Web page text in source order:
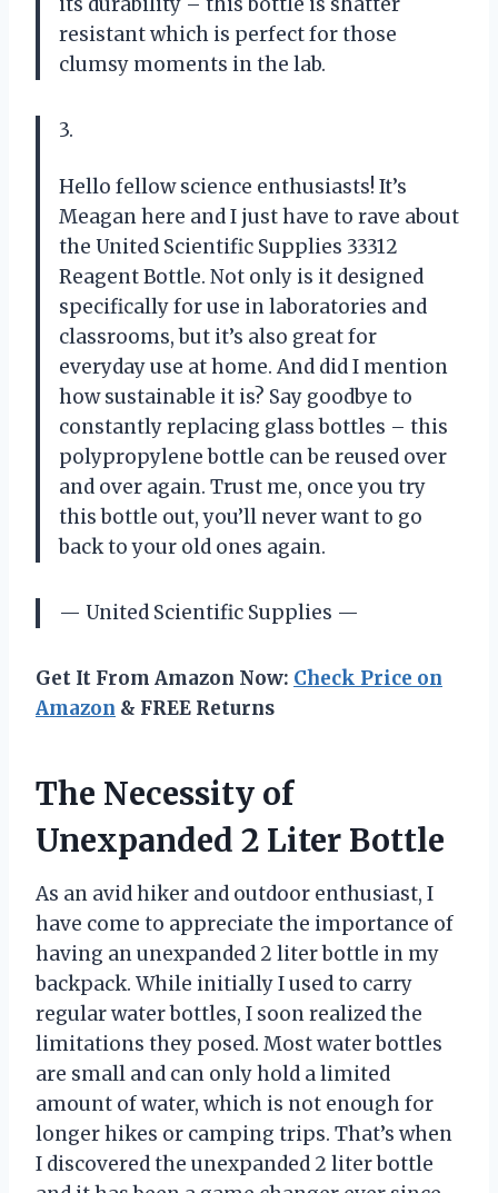
resistant which is perfect for those
clumsy moments in the lab.
3.
Hello fellow science enthusiasts! It’s
Meagan here and I just have to rave about
the United Scientific Supplies 33312
Reagent Bottle. Not only is it designed
specifically for use in laboratories and
classrooms, but it’s also great for
everyday use at home. And did I mention
how sustainable it is? Say goodbye to
constantly replacing glass bottles – this
polypropylene bottle can be reused over
and over again. Trust me, once you try
this bottle out, you’ll never want to go
back to your old ones again.
— United Scientific Supplies —
Get It From Amazon Now: Check Price on
Amazon & FREE Returns
The Necessity of
Unexpanded 2 Liter Bottle
As an avid hiker and outdoor enthusiast, I
have come to appreciate the importance of
having an unexpanded 2 liter bottle in my
backpack. While initially I used to carry
regular water bottles, I soon realized the
limitations they posed. Most water bottles
are small and can only hold a limited
amount of water, which is not enough for
longer hikes or camping trips. That’s when
I discovered the unexpanded 2 liter bottle